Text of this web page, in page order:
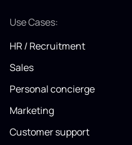
Use Cases:
HR / Recruitment
Sales
Personal concierge
Marketing
Customer support